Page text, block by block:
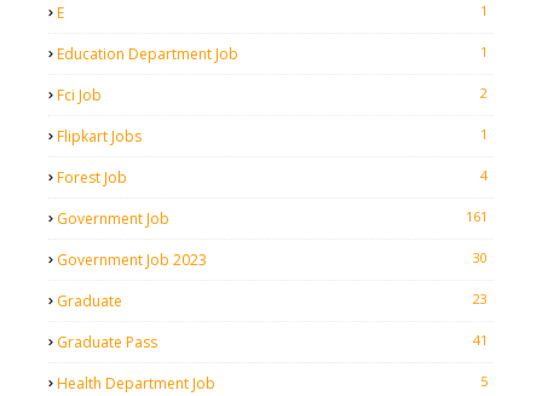
E 1
Education Department Job 1
Fci Job 2
Flipkart Jobs 1
Forest Job 4
Government Job 161
Government Job 2023 30
Graduate 23
Graduate Pass 41
Health Department Job 5